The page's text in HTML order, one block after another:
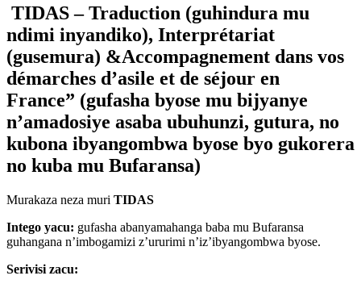
TIDAS –Traduction (guhindura mu
ndimi inyandiko), Interprétariat
(gusemura) &Accompagnement dans vos
démarches d’asile et de séjour en
France” (gufasha byose mu bijyanye
n’amadosiye asaba ubuhunzi, gutura, no
kubona ibyangombwa byose byo gukorera
no kuba mu Bufaransa)
Murakaza neza muri TIDAS
Intego yacu: gufasha abanyamahanga baba mu Bufaransa
guhangana n’imbogamizi z’ururimi n’iz’ibyangombwa byose.
Serivisi zacu: